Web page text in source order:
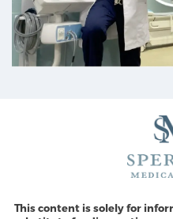
This content is solely for